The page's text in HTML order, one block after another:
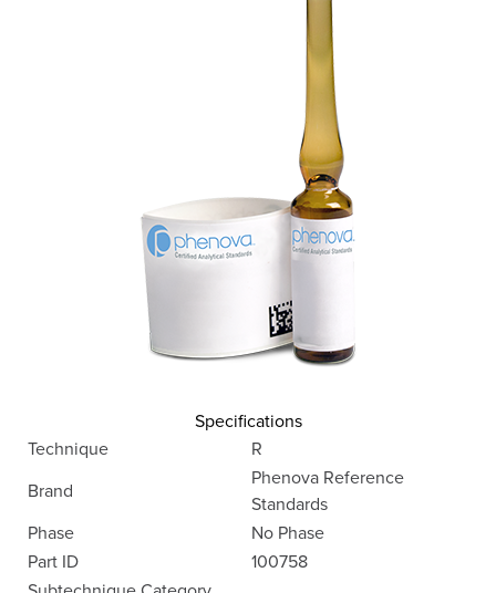
Specifications
Technique
R
Brand
Phenova Reference
Standards
Phase
No Phase
Part ID
100758